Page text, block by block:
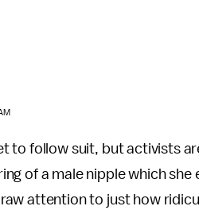
to follow suit, but activists
of a male nipple which
attention to just how